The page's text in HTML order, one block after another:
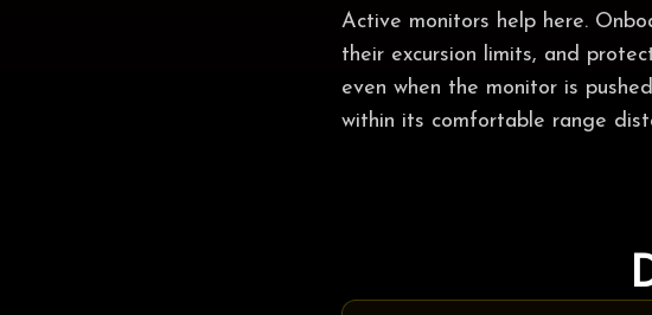
Active monitors help here.
their excursion limits, and
even when the monitor is
within its comfortable range